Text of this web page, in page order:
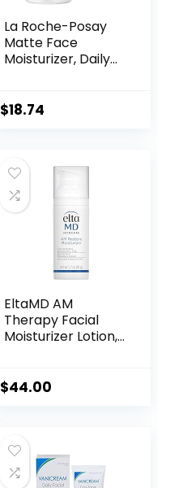
La Roche-Posay
Matte Face
Moisturizer, Daily
Oily Skin Control
$18.74
EltaMD AM
Therapy Facial
Moisturizer Lotion,
Hyaluronic Acid,
Formula, Safe for
Sensitive Skin, 1.7
oz Pump
$44.00